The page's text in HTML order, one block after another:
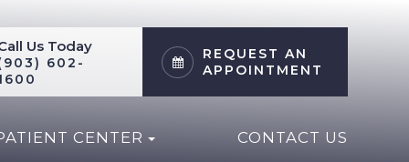
Us Today
602-
REQUEST AN
APPOINTMENT
CENTER CONTACT US